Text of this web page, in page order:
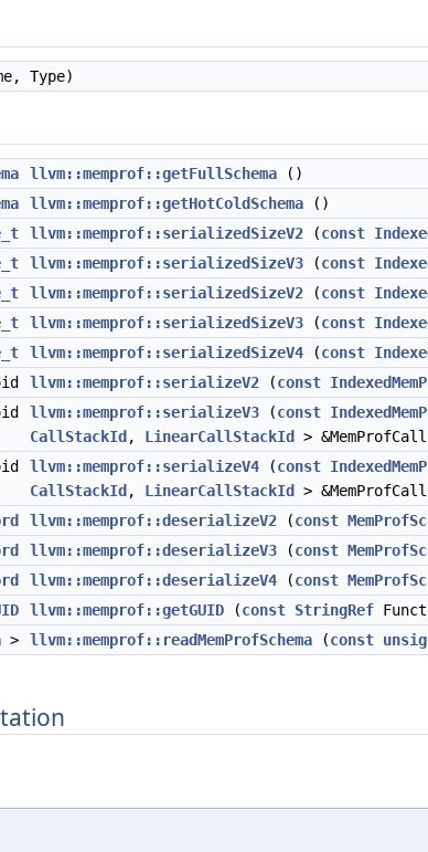
Type)
llvm::memprof::getFullSchema ()
llvm::memprof::getHotColdSchema ()
llvm::memprof::serializedSizeV2 (const
llvm::memprof::serializedSizeV3 (const
llvm::memprof::serializedSizeV2 (const
llvm::memprof::serializedSizeV3 (const
llvm::memprof::serializedSizeV4 (const
llvm::memprof::serializeV2 (const
llvm::memprof::serializeV3 (const
CallStackId , LinearCallStackId
>
llvm::memprof::serializeV4 (const
CallStackId , LinearCallStackId
>
llvm::memprof::deserializeV2 (const
llvm::memprof::deserializeV3 (const
llvm::memprof::deserializeV4 (const
llvm::memprof::getGUID (const StringRef
> llvm::memprof::readMemProfSchema (const